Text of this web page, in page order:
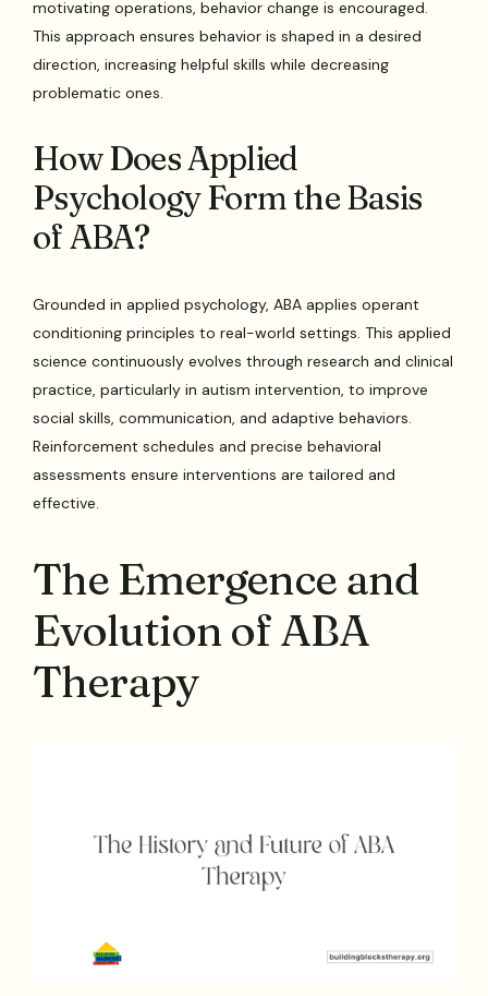
motivating operations, behavior change is encouraged.
This approach ensures behavior is shaped in a desired
direction, increasing helpful skills while decreasing
problematic ones.
How Does Applied
Psychology Form the Basis
of ABA?
Grounded in applied psychology, ABA applies operant
conditioning principles to real-world settings. This applied
science continuously evolves through research and clinical
practice, particularly in autism intervention, to improve
social skills, communication, and adaptive behaviors.
Reinforcement schedules and precise behavioral
assessments ensure interventions are tailored and
effective.
The Emergence and
Evolution of ABA
Therapy